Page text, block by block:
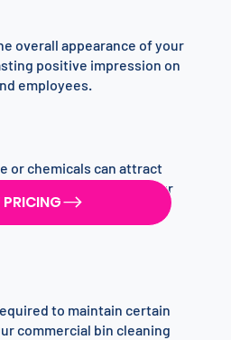
overall appearance of your
positive impression on
employees.
or chemicals can attract
that can harm your
eliminates odor and
to maintain certain
commercial bin cleaning
PRICING